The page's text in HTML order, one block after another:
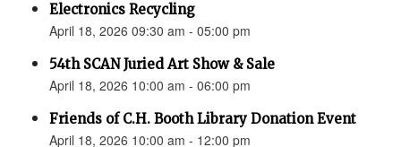
Electronics Recycling
April 18, 2026 09:30 am - 05:00 pm
54th SCAN Juried Art Show & Sale
April 18, 2026 10:00 am - 06:00 pm
Friends of C.H. Booth Library Donation Event
April 18, 2026 10:00 am - 12:00 pm